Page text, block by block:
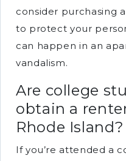
consider purchasing
to protect your
can happen in an
vandalism.
Are college
obtain a
Rhode Island?
If you’re attended a